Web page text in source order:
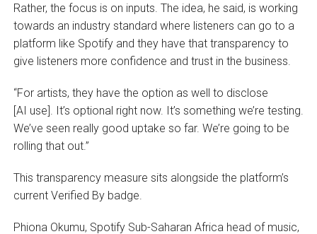
Rather, the focus is on inputs. The idea, he said, is working
towards an industry standard where listeners can go to a
platform like Spotify and they have that transparency to
give listeners more confidence and trust in the business.
“For artists, they have the option as well to disclose
[AI use]. It’s optional right now. It’s something we’re testing.
We’ve seen really good uptake so far. We’re going to be
rolling that out.”
This transparency measure sits alongside the platform’s
current Verified By badge.
Phiona Okumu, Spotify Sub-Saharan Africa head of music,